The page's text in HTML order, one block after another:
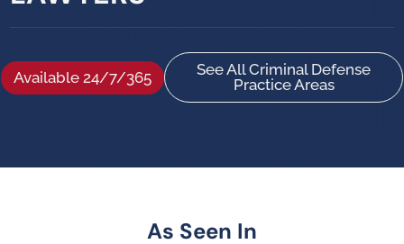
Available 24/7/365
See All Criminal Defense
Practice Areas
As Seen In